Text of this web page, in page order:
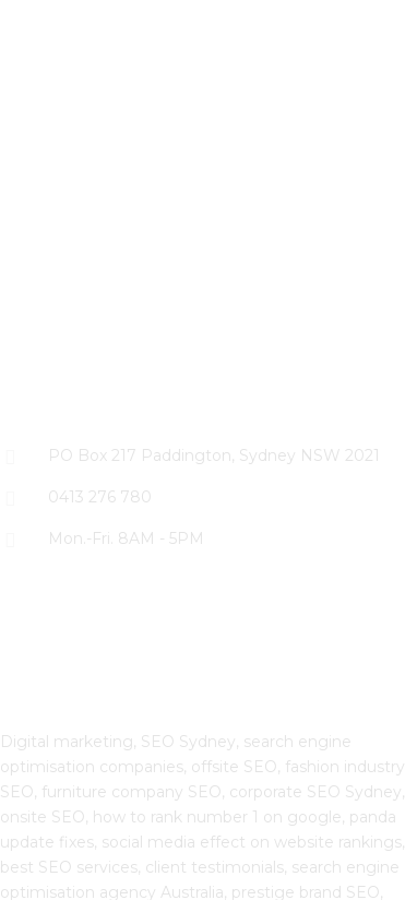
PO Box 217 Paddington, Sydney NSW 2021
0413 276 780
Mon.-Fri. 8AM - 5PM
Digital marketing, SEO Sydney, search engine
optimisation companies, offsite SEO, fashion industry
SEO, furniture company SEO, corporate SEO Sydney,
onsite SEO, how to rank number 1 on google, panda
update fixes, social media effect on website rankings,
best SEO services, client testimonials, search engine
optimisation agency Australia, prestige brand SEO,